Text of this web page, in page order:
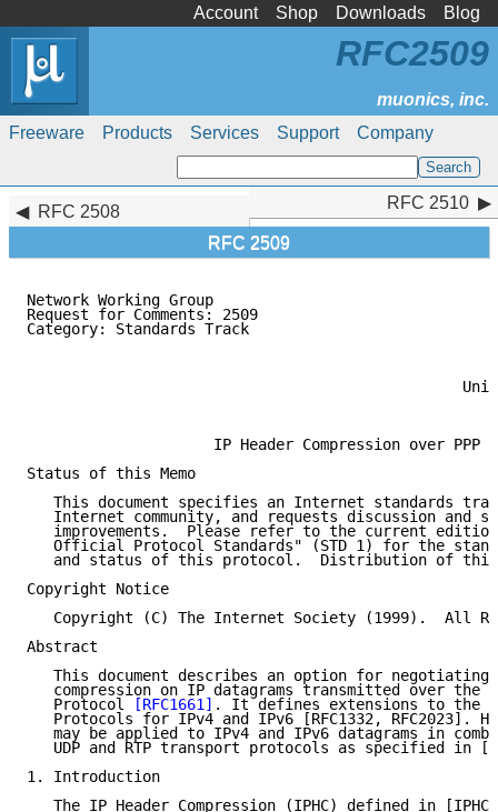
Account Shop Downloads Blog
Freeware Products Services Support Company
RFC2509
RFC 2508
RFC 2509
RFC 2510
Network Working Group
Request for Comments: 2509
Category: Standards Track
                     IP Header Compression over PPP
Status of this Memo
This document specifies an Internet standards
Internet community, and requests discussion and
improvements.  Please refer to the current
Official Protocol Standards" (STD 1) for the
and status of this protocol.  Distribution of
Copyright Notice
Copyright (C) The Internet Society (1999).  All
Abstract
This document describes an option for negotiating
compression on IP datagrams transmitted over the
   Protocol
[RFC1661] . It defines extensions to the
Protocols for IPv4 and IPv6 [RFC1332, RFC2023].
may be applied to IPv4 and IPv6 datagrams in
UDP and RTP transport protocols as specified in
1. Introduction
The IP Header Compression (IPHC) defined in
RFC 2510